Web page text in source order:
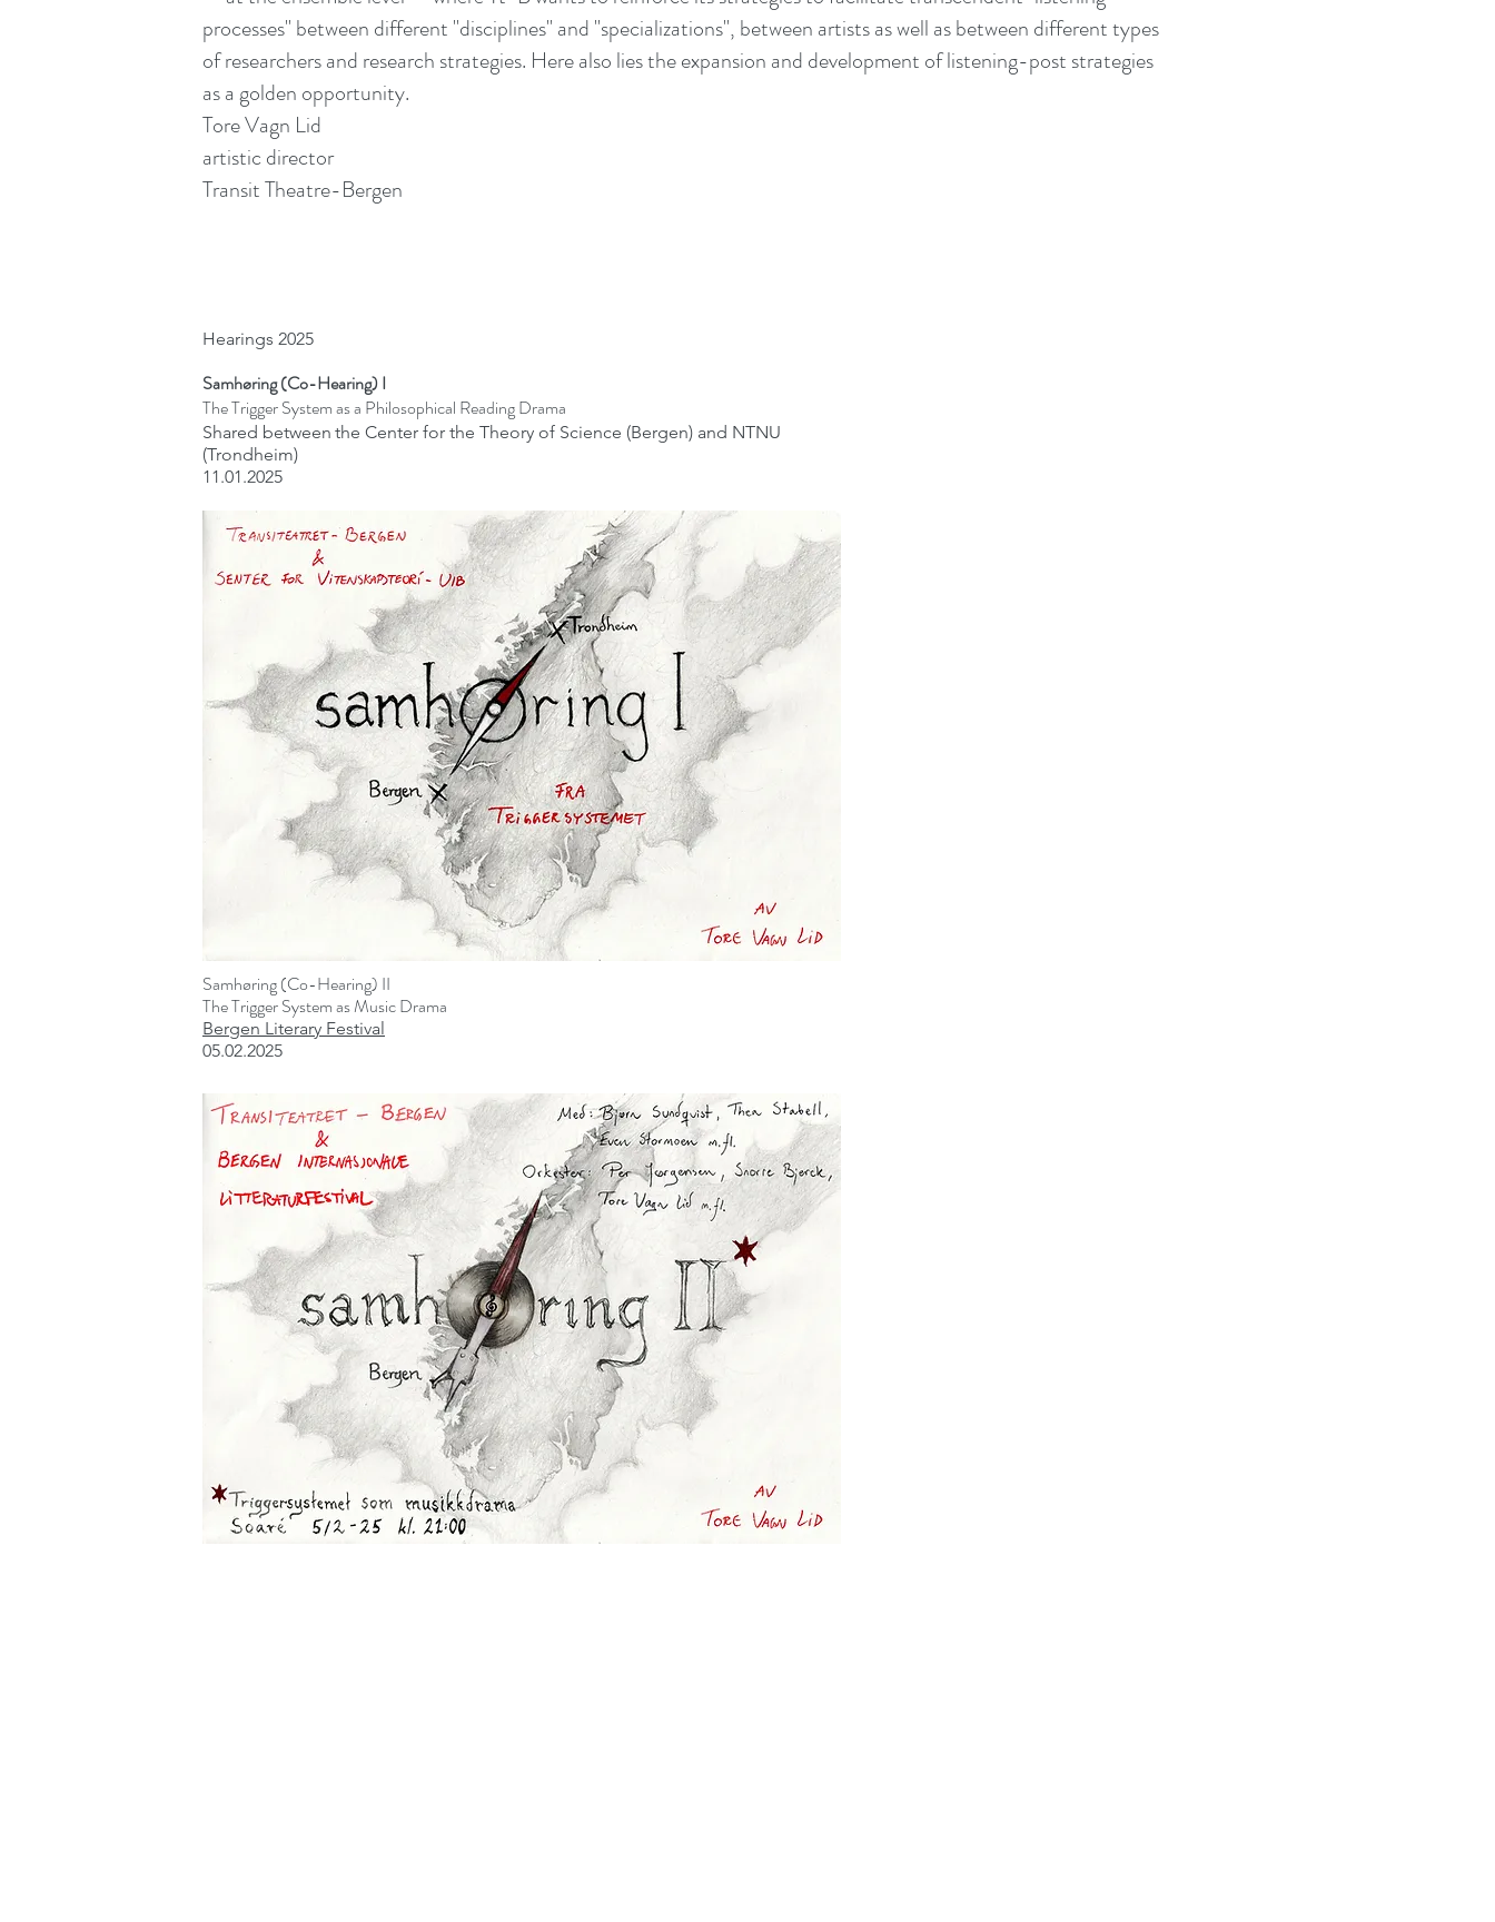
processes" between different "disciplines" and "specializations", between artists as well as between different types
of researchers and research strategies. Here also lies the expansion and development of listening-post strategies
as a golden opportunity.
Tore Vagn Lid
artistic director
Transit Theatre-Bergen
Hearings 2025
Samhøring (Co-Hearing) I
The Trigger System as a Philosophical Reading Drama
Shared between the Center for the Theory of Science (Bergen) and NTNU
(Trondheim)
11.01.2025
Samhøring (Co-Hearing) II
The Trigger System as Music Drama
Bergen Literary Festival
05.02.2025